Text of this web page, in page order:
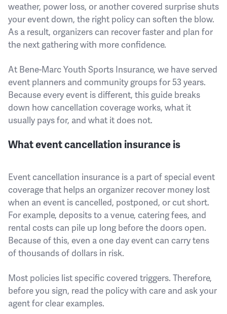
weather, power loss, or another covered surprise shuts
your event down, the right policy can soften the blow.
As a result, organizers can recover faster and plan for
the next gathering with more confidence.
At Bene-Marc Youth Sports Insurance, we have served
event planners and community groups for 53 years.
Because every event is different, this guide breaks
down how cancellation coverage works, what it
usually pays for, and what it does not.
What event cancellation insurance is
Event cancellation insurance is a part of special event
coverage that helps an organizer recover money lost
when an event is cancelled, postponed, or cut short.
For example, deposits to a venue, catering fees, and
rental costs can pile up long before the doors open.
Because of this, even a one day event can carry tens
of thousands of dollars in risk.
Most policies list specific covered triggers. Therefore,
before you sign, read the policy with care and ask your
agent for clear examples.